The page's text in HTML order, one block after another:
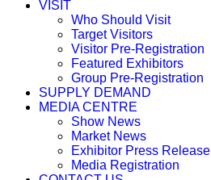
VISIT
Who Should Visit
Target Visitors
Visitor Pre-Registration
Featured Exhibitors
Group Pre-Registration
SUPPLY DEMAND
MEDIA CENTRE
Show News
Market News
Exhibitor Press Release
Media Registration